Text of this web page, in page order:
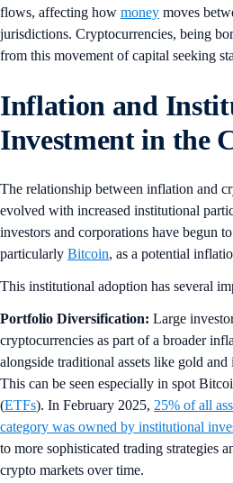
flows, affecting how money moves
jurisdictions. Cryptocurrencies, being
from this movement of capital seeking
Inflation and
Investment in the
The relationship between inflation and
evolved with increased institutional
investors and corporations have begun
particularly Bitcoin, as a potential
This institutional adoption has several
Portfolio Diversification: Large
cryptocurrencies as part of a broader
alongside traditional assets like gold
This can be seen especially in spot
(ETFs). In February 2025, 25% of all
category was owned by institutional
to more sophisticated trading strategies
crypto markets over time.